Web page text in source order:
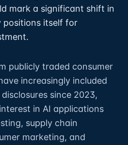
mark a significant shift in
positions itself for
publicly traded consumer
increasingly included
since 2023,
in AI applications
supply chain
marketing, and